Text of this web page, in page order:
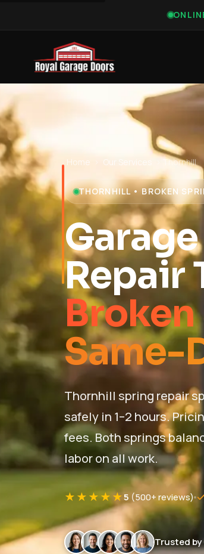
Home Our Services Thornhill
THORNHILL • BROKEN
Repair
Same-
Thornhill spring repair
safely in 1–2 hours.
fees. Both springs
labor on all work.
★★★★★5 (500+ reviews)
Trusted by